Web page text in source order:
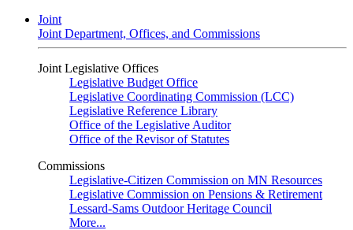
Joint
Joint Department, Offices, and Commissions
Joint Legislative Offices
Legislative Budget Office
Legislative Coordinating Commission (LCC)
Legislative Reference Library
Office of the Legislative Auditor
Office of the Revisor of Statutes
Commissions
Legislative-Citizen Commission on MN Resources
Legislative Commission on Pensions & Retirement
Lessard-Sams Outdoor Heritage Council
More...